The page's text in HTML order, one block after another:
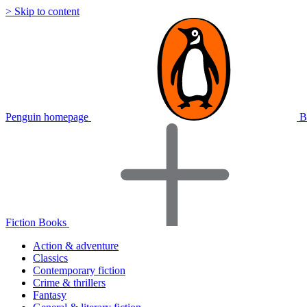
> Skip to content
Penguin homepage
Fiction Books
Action & adventure
Classics
Contemporary fiction
Crime & thrillers
Fantasy